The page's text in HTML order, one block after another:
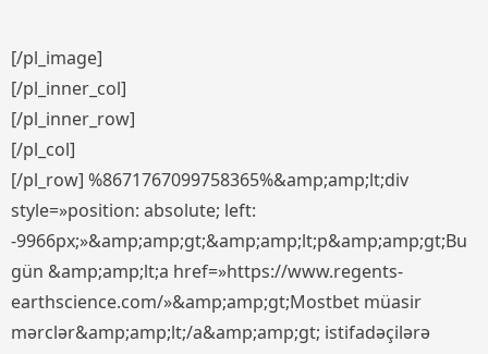
[/pl_image]
[/pl_inner_col]
[/pl_inner_row]
[/pl_col]
[/pl_row] %8671767099758365%&amp;amp;lt;div
style=»position: absolute; left:
-9966px;»&amp;amp;gt;&amp;amp;lt;p&amp;amp;gt;Bu
gün &amp;amp;lt;a href=»https://www.regents-
earthscience.com/»&amp;amp;gt;Mostbet müasir
mərclər&amp;amp;lt;/a&amp;amp;gt; istifadəçilərə